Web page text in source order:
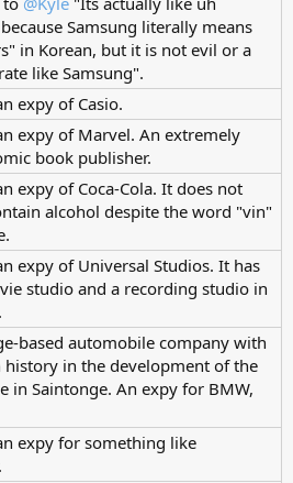
Samsung literally means
in Korean, but it is not evil or a
like Samsung".
expy of Casio.
expy of Marvel. An extremely
book publisher.
expy of Coca-Cola. It does not
alcohol despite the word "vin"
expy of Universal Studios. It has
studio and a recording studio in
based automobile company with
history in the development of the
in Saintonge. An expy for BMW,
expy for something like